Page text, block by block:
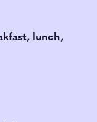
lunch,